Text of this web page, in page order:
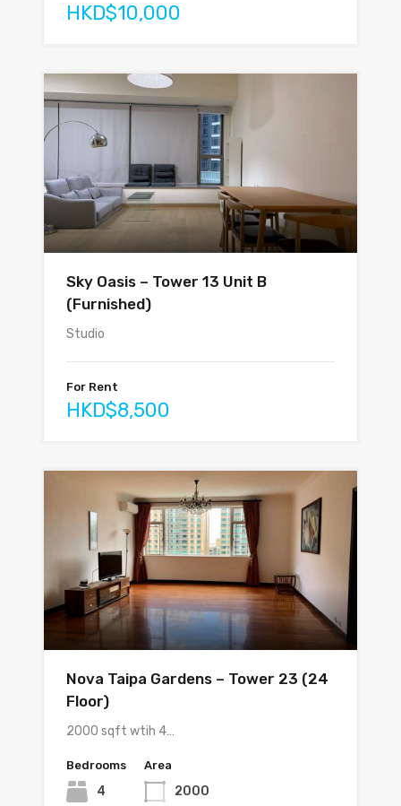
HKD$10,000
Sky Oasis – Tower 13 Unit B
(Furnished)
Studio
For Rent
HKD$8,500
Nova Taipa Gardens – Tower 23 (24
Floor)
2000 sqft wtih 4…
Bedrooms
4
Area
2000